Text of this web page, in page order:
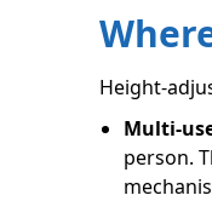
Height-
Multi-
person.